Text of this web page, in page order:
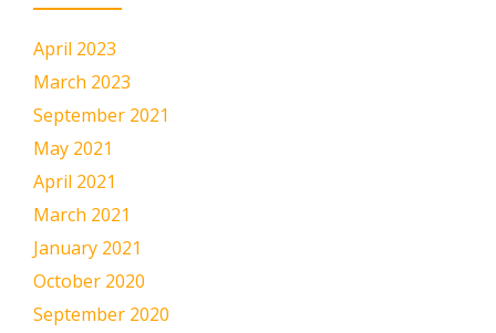
April 2023
March 2023
September 2021
May 2021
April 2021
March 2021
January 2021
October 2020
September 2020